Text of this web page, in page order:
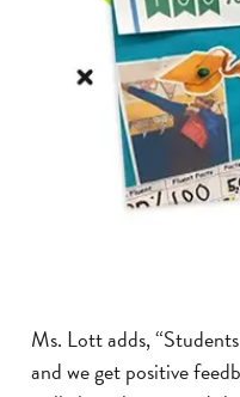
Ms. Lott adds,
and we get positive